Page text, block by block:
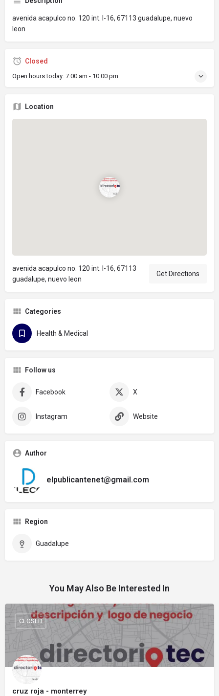
avenida acapulco no. 120 int. l-16, 67113 guadalupe, nuevo
leon
Closed
Open hours today: 7:00 am - 10:00 pm
Location
avenida acapulco no. 120 int. l-16, 67113
guadalupe, nuevo leon
Get Directions
Categories
Health & Medical
Follow us
Facebook X
Instagram Website
Author
elpublicantenet@gmail.com
Region
Guadalupe
You May Also Be Interested In
cruz roja - monterrey
CLOSED